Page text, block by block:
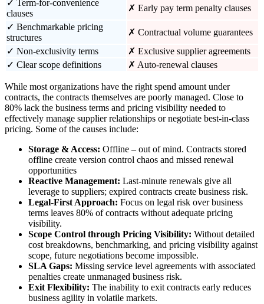
✓ Term-for-convenience
clauses
✗ Early pay term penalty clauses
✓ Benchmarkable pricing
structures
✗ Contractual volume guarantees
✓ Non-exclusivity terms
✗ Exclusive supplier agreements
✓ Clear scope definitions
✗ Auto-renewal clauses
While most organizations have the right spend amount under
contracts, the contracts themselves are poorly managed. Close to
80% lack the business terms and pricing visibility needed to
effectively manage supplier relationships or negotiate best-in-class
pricing. Some of the causes include:
Storage & Access: Offline – out of mind. Contracts stored
offline create version control chaos and missed renewal
opportunities
Reactive Management: Last-minute renewals give all
leverage to suppliers; expired contracts create business risk.
Legal-First Approach: Focus on legal risk over business
terms leaves 80% of contracts without adequate pricing
visibility.
Scope Control through Pricing Visibility: Without detailed
cost breakdowns, benchmarking, and pricing visibility against
scope, future negotiations become impossible.
SLA Gaps: Missing service level agreements with associated
penalties create unmanaged business risk.
Exit Flexibility: The inability to exit contracts early reduces
business agility in volatile markets.